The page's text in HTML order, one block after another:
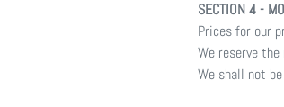
SECTION 4 -
Prices for our
We reserve
We shall not